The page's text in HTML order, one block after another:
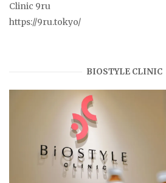
Clinic 9ru
https://9ru.tokyo/
BIOSTYLE CLINIC